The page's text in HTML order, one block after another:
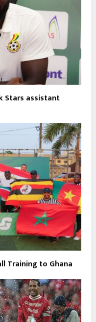
Stars assistant
Training to Ghana